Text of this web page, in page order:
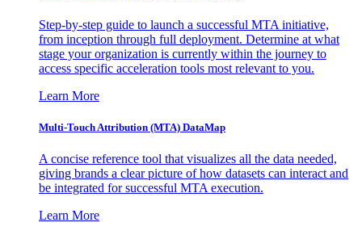
Step-by-step guide to launch a successful MTA initiative,
from inception through full deployment. Determine at what
stage your organization is currently within the journey to
access specific acceleration tools most relevant to you.
Learn More
Multi-Touch Attribution (MTA) DataMap
A concise reference tool that visualizes all the data needed,
giving brands a clear picture of how datasets can interact and
be integrated for successful MTA execution.
Learn More